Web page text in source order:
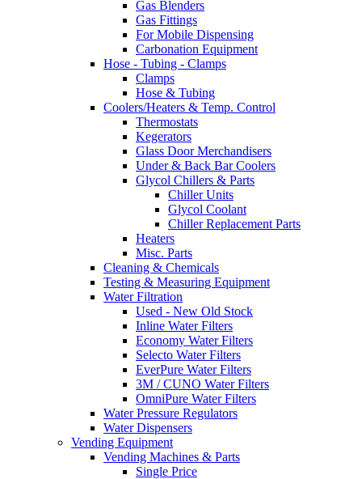
Gas Blenders
Gas Fittings
For Mobile Dispensing
Carbonation Equipment
Hose - Tubing - Clamps
Clamps
Hose & Tubing
Coolers/Heaters & Temp. Control
Thermostats
Kegerators
Glass Door Merchandisers
Under & Back Bar Coolers
Glycol Chillers & Parts
Chiller Units
Glycol Coolant
Chiller Replacement Parts
Heaters
Misc. Parts
Cleaning & Chemicals
Testing & Measuring Equipment
Water Filtration
Used - New Old Stock
Inline Water Filters
Economy Water Filters
Selecto Water Filters
EverPure Water Filters
3M / CUNO Water Filters
OmniPure Water Filters
Water Pressure Regulators
Water Dispensers
Vending Equipment
Vending Machines & Parts
Single Price